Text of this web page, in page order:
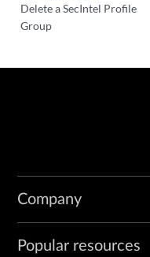
Delete a SecIntel Profile
Group
Company
Popular resources